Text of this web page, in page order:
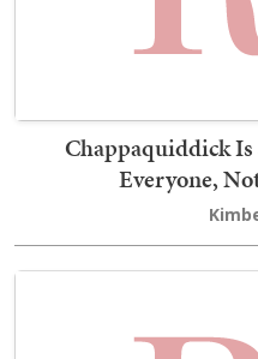
Chappaquiddick
Everyone,